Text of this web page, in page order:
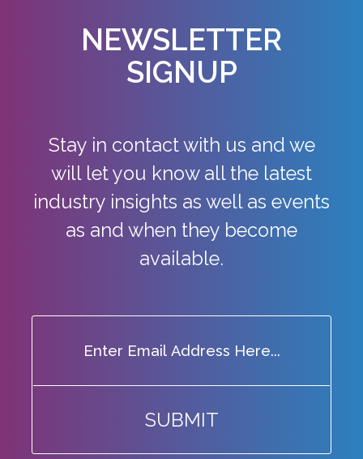
NEWSLETTER
SIGNUP
Stay in contact with us and we
will let you know all the latest
industry insights as well as events
as and when they become
available.
SUBMIT